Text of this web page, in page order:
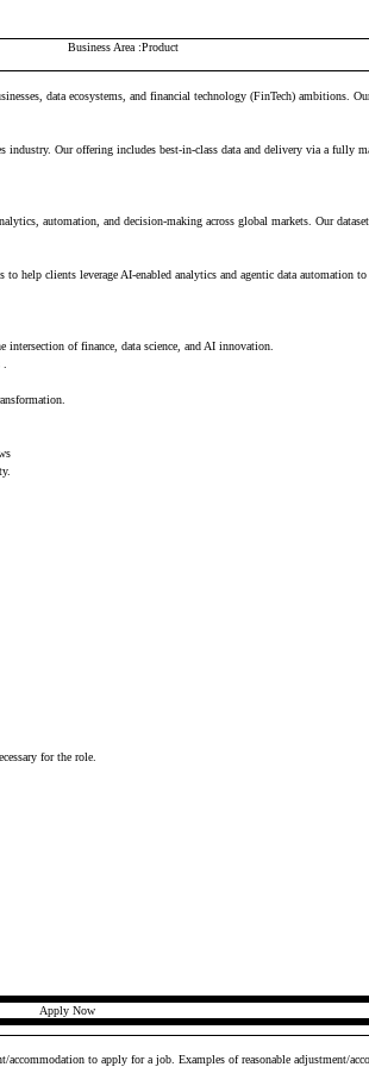
Business Area Product
data ecosystems, and financial technology (FinTech) ambitions.
Our offering includes best-in-class data and delivery via a fully
automation, and decision-making across global markets. Our
clients leverage AI-enabled analytics and agentic data automation
of finance, data science, and AI innovation.
for the role.
Apply Now
to apply for a job. Examples of reasonable adjustment/